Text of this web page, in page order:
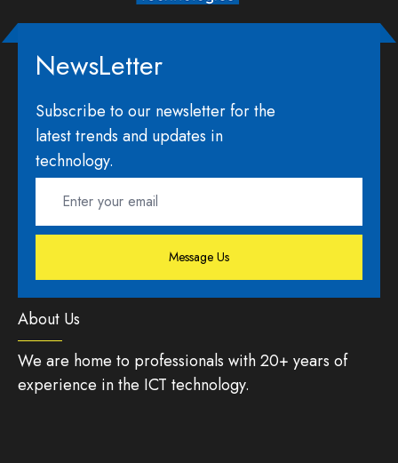
NewsLetter
Subscribe to our newsletter for the
latest trends and updates in
technology.
Message Us
About Us
We are home to professionals with 20+ years of
experience in the ICT technology.